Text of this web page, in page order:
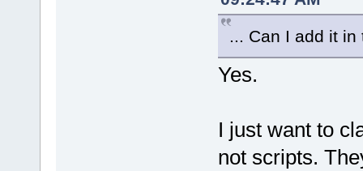
... Can I add it
Yes.
I just want to
not scripts.